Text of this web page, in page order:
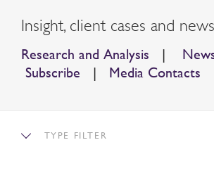
Insight, client cases and
Research and Analysis |
Subscribe | Media Contacts
TYPE FILTER